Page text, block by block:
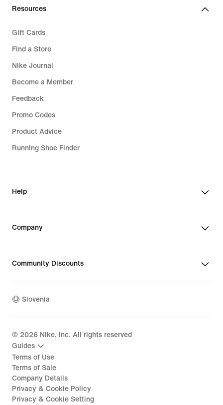
Resources
Gift Cards
Find a Store
Nike Journal
Become a Member
Feedback
Promo Codes
Product Advice
Running Shoe Finder
Help
Company
Community Discounts
Slovenia
© 2026 Nike, Inc. All rights reserved
Guides
Terms of Use
Terms of Sale
Company Details
Privacy & Cookie Policy
Privacy & Cookie Setting